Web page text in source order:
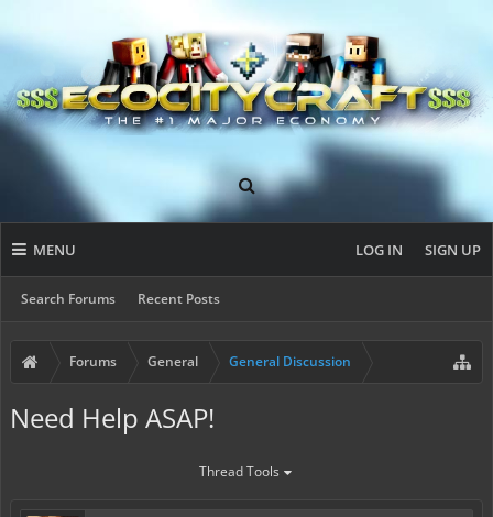
MENU
Search Forums Recent Posts
LOG IN SIGN UP
Forums General General Discussion
Need Help ASAP!
Thread Tools